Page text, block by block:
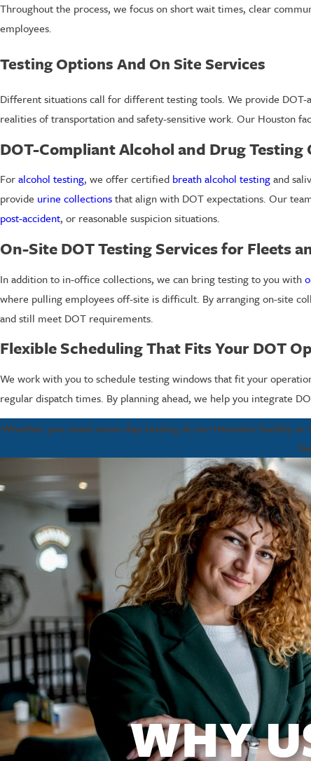
Throughout the process, we focus on short wait times, clear
employees.
Testing Options And On Site Services
Different situations call for different testing tools. We provide
realities of transportation and safety-sensitive work. Our Houston
DOT-Compliant Alcohol and Drug Testing
Foralcohol testing, we offer certified breath alcohol testingand
provide urine collectionsthat align with DOT expectations. Our
post-accident, or reasonable suspicion situations.
On-Site DOT Testing Services for Fleets
In addition to in-office collections, we can bring testing to you with
where pulling employees off-site is difficult. By arranging on-site
and still meet DOT requirements.
Flexible Scheduling That Fits Your DOT
We work with you to schedule testing windows that fit your
regular dispatch times. By planning ahead, we help you integrate
Whether you need same-day testing at our Houston facility or
WHY